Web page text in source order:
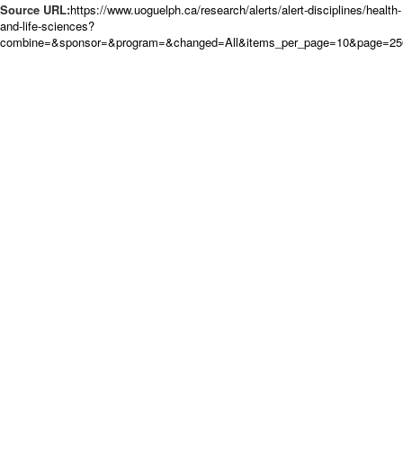
Source URL:https://www.uoguelph.ca/research/alerts/alert-disciplines/health-
and-life-sciences?